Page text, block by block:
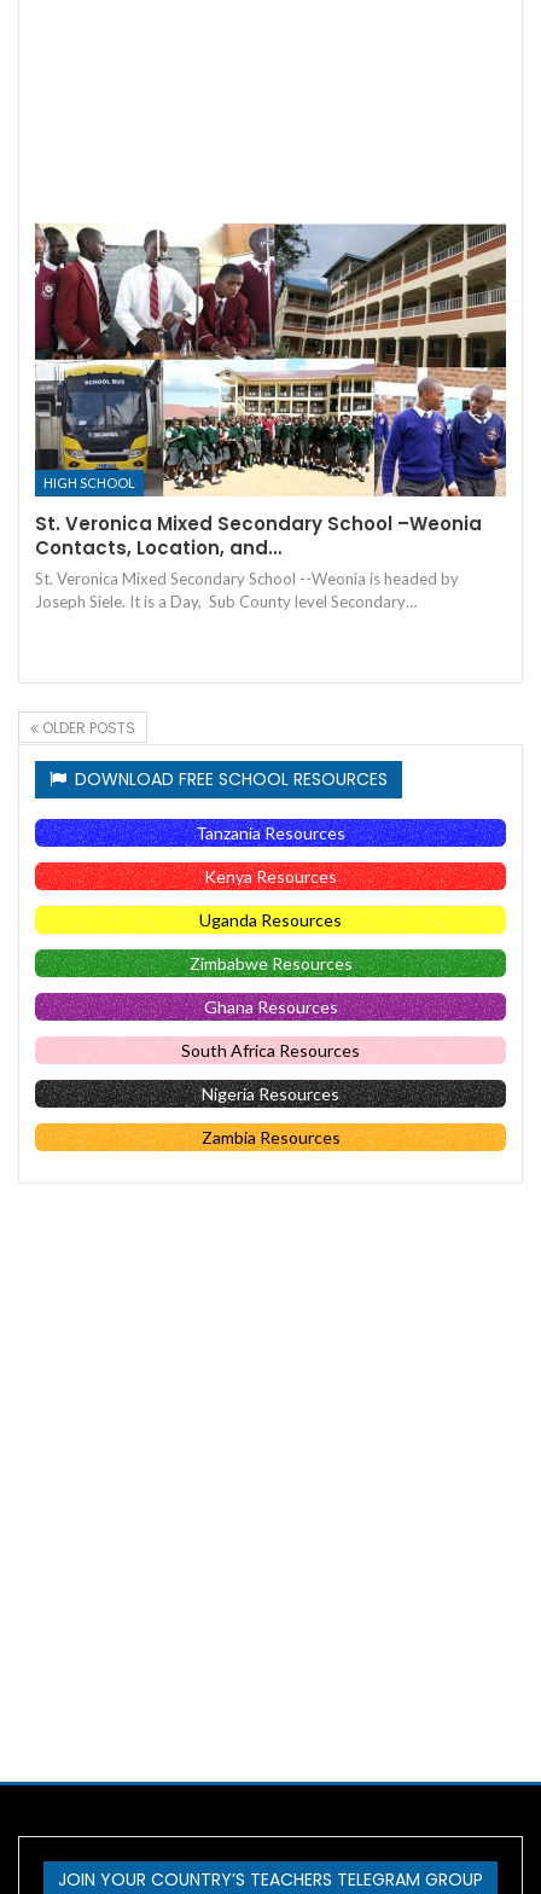
HIGH SCHOOL
St. Veronica Mixed Secondary School –Weonia
Contacts, Location, and…
St. Veronica Mixed Secondary School --Weonia is headed by
Joseph Siele. It is a Day, Sub County level Secondary…
OLDER POSTS
DOWNLOAD FREE SCHOOL RESOURCES
Tanzania Resources
Kenya Resources
Uganda Resources
Zimbabwe Resources
Ghana Resources
South Africa Resources
Nigeria Resources
Zambia Resources
JOIN YOUR COUNTRY’S TEACHERS TELEGRAM GROUP